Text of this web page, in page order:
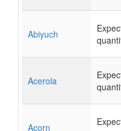
Abiyuch
Acerola
Acorn